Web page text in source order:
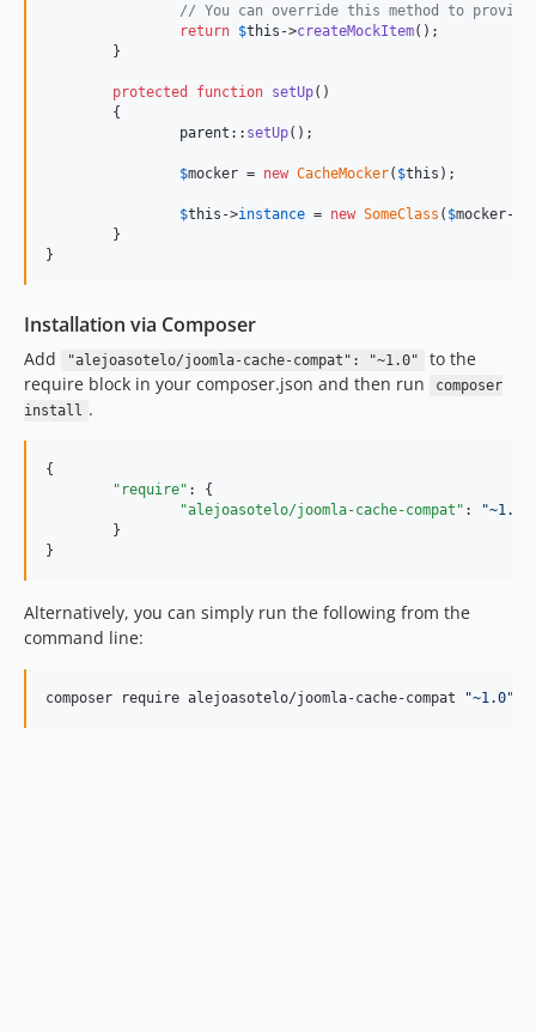
// You can override this method to
return $this ->createMockItem();
protected function setUp()
parent :: setUp();
$mocker = new CacheMocker( $this );
$this ->instance = new SomeClass ( $mocker->
}
Installation via Composer
Add "alejoasotelo/joomla-cache-compat": "~1.0"
to the
require block in your composer.json and then run
composer
install .
{
"require" : {
"alejoasotelo/joomla-cache-compat" : "~1.0
}
Alternatively, you can simply run the following from the
command line:
composer require alejoasotelo/joomla-cache-compat "~1.0"